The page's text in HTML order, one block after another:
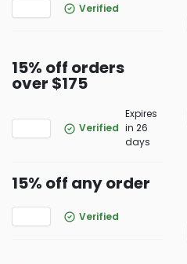
Verified
15% off orders
over $175
Verified
Expires
in 26
days
15% off any order
Verified